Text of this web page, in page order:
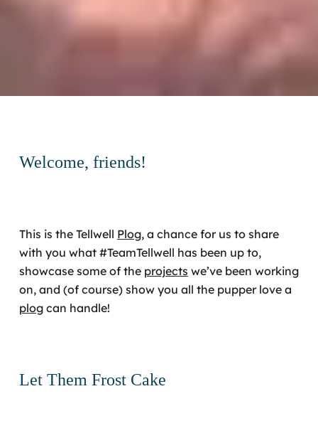
Welcome, friends!
This is the Tellwell Plog, a chance for us to share
with you what #TeamTellwell has been up to,
showcase some of the projects we’ve been working
on, and (of course) show you all the pupper love a
plogcan handle!
Let Them Frost Cake